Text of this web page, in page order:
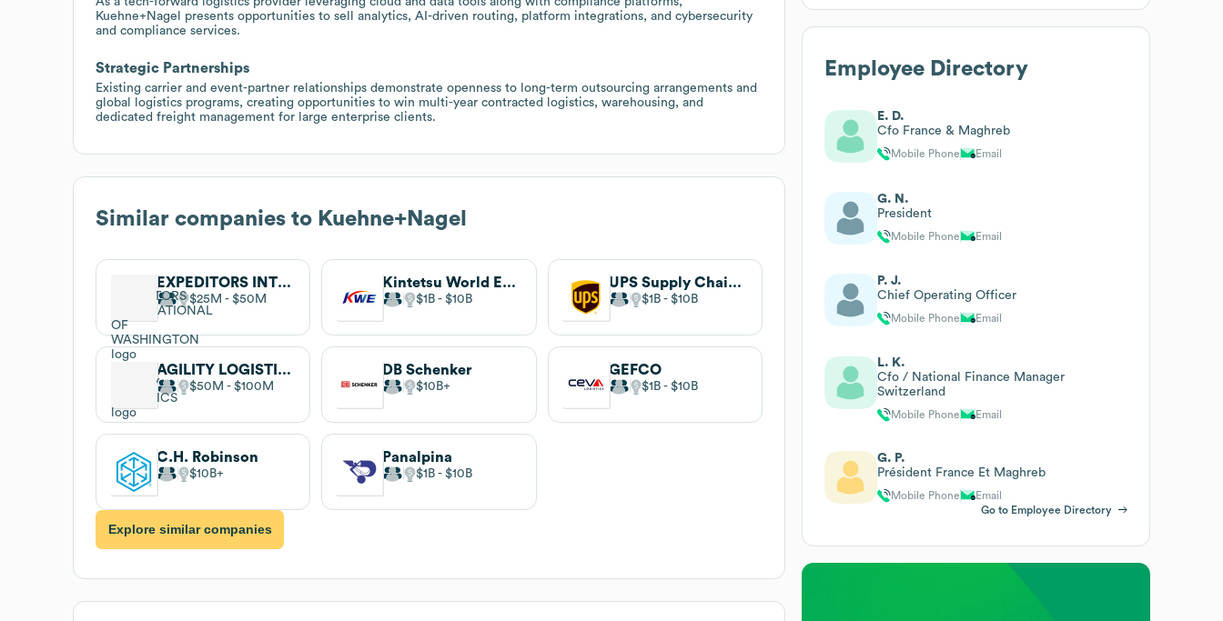
Kuehne+Nagel presents opportunities to sell analytics, AI-driven routing, platform integrations, and cybersecurity
and compliance services.
Strategic Partnerships
Existing carrier and event-partner relationships demonstrate openness to long-term outsourcing arrangements and
global logistics programs, creating opportunities to win multi-year contracted logistics, warehousing, and
dedicated freight management for large enterprise clients.
Similar companies to Kuehne+Nagel
EXPEDITORS INTERNATIONAL OF WASHINGTON
$25M $50M
Kintetsu World Express
$1B $10B
UPS Supply Chain Solutions
$1B $10B
AGILITY LOGISTICS
$50M $100M
DB Schenker
$10B
GEFCO
$1B $10B
C.H. Robinson
$10B
Panalpina
$1B $10B
Explore similar companies
Employee Directory
E. D.
Cfo France & Maghreb
Mobile Phone Email
G. N.
President
Mobile Phone Email
P. J.
Chief Operating Officer
Mobile Phone Email
L. K.
Cfo / National Finance Manager
Switzerland
Mobile Phone Email
G. P.
Président France Et Maghreb
Mobile Phone
Email
Go to Employee Directory